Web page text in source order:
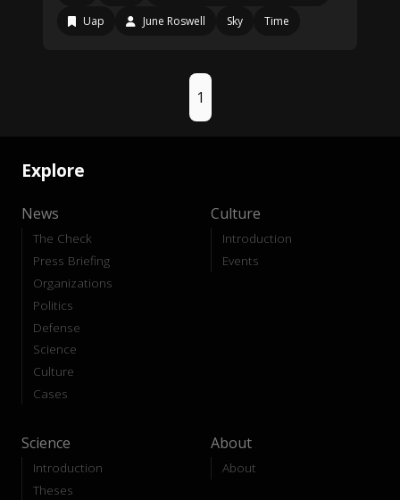
Uap
June Roswell Sky Time
1
Explore
News
The Check
Press Briefing
Organizations
Politics
Defense
Science
Culture
Cases
Culture
Introduction
Events
Science
Introduction
Theses
About
About